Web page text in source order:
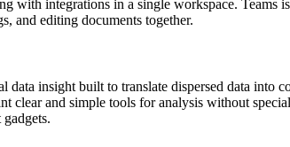
with integrations in a single workspace. Teams
and editing documents together.
insight built to translate dispersed data into
clear and simple tools for analysis without